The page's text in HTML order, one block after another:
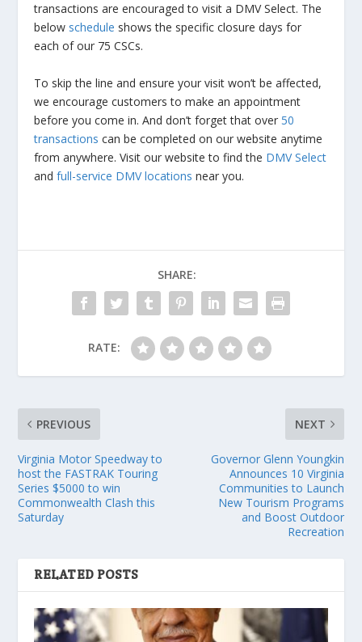
transactions are encouraged to visit a DMV Select. The
below schedule shows the specific closure days for
each of our 75 CSCs.
To skip the line and ensure your visit won’t be affected,
we encourage customers to make an appointment
before you come in. And don’t forget that over50
transactions can be completed on our website anytime
from anywhere. Visit our website to find the DMV Select
andfull-service DMV locations near you.
SHARE:
RATE:
PREVIOUS
Virginia Motor Speedway to
host the FASTRAK Touring
Series $5000 to win
Commonwealth Clash this
Saturday
NEXT
Governor Glenn Youngkin
Announces 10 Virginia
Communities to Launch
New Tourism Programs
and Boost Outdoor
Recreation
RELATED POSTS